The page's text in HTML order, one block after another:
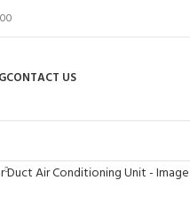
CONTACT US